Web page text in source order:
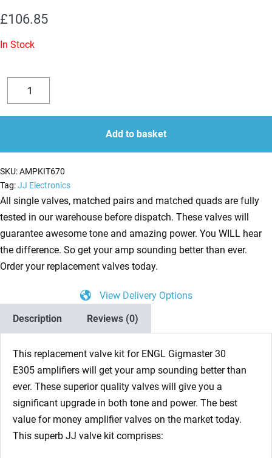
£106.85
In Stock
Decrease
quantity
Replacement
Valve
Kit
ENGL
Gigmaster
30
E305
(1
x
Balanced
ECC83
Matched
EL84)
quantity
quantity
Add to basket
SKU:AMPKIT670
Tag:JJ Electronics
All single valves, matched pairs and matched quads are fully
tested in our warehouse before dispatch. These valves will
guarantee awesome tone and amazing power. You WILL hear
the difference. So get your amp sounding better than ever.
Order your replacement valves today.
View Delivery Options
Description
Reviews (0)
This replacement valve kit for ENGL Gigmaster 30
E305 amplifiers will get your amp sounding better than
ever. These superior quality valves will give you a
significant upgrade in both tone and power. The best
value for money amplifier valves on the market today.
This superb JJ valve kit comprises: